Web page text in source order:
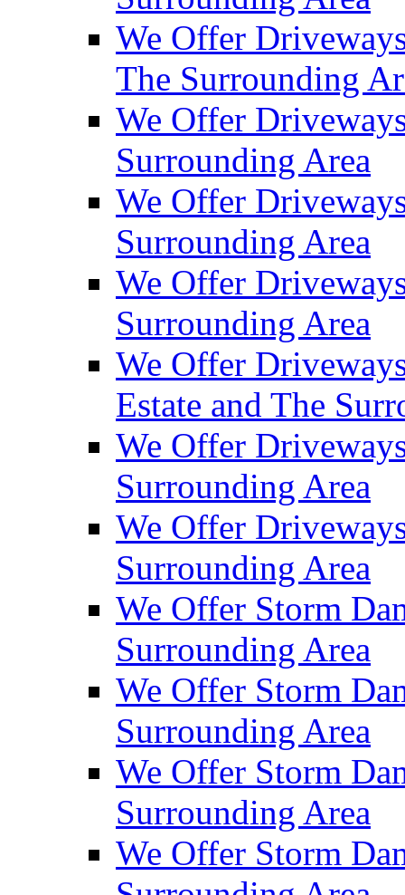
We Offer
The Surrounding
We Offer
Surrounding Area
We Offer
Surrounding Area
We Offer
Surrounding Area
We Offer
Estate and The
We Offer
Surrounding Area
We Offer
Surrounding Area
We Offer Storm
Surrounding Area
We Offer Storm
Surrounding Area
We Offer Storm
Surrounding Area
We Offer Storm